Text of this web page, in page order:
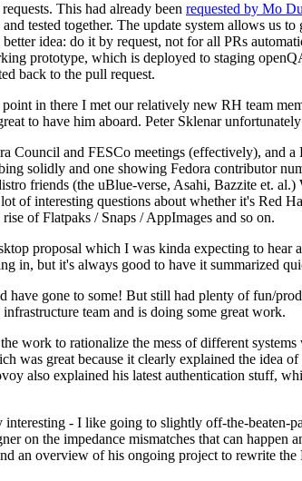
This had already been requested by Mo
tested together. The update system allows us
idea: do it by request, not for all PRs
prototype, which is deployed to staging
back to the pull request.
in there I met our relatively new RH team
to have him aboard. Peter Sklenar
Council and FESCo meetings (effectively), and
solidly and one showing Fedora contributor
friends (the uBlue-verse, Asahi, Bazzite et.
of interesting questions about whether it's Red
of Flatpaks / Snaps / AppImages and so on.
proposal which I was kinda expecting to hear
in, but it's always good to have it summarized
gone to some! But still had plenty of fun/
team and is doing some great work.
to rationalize the mess of different systems
was great because it clearly explained the idea
also explained his latest authentication stuff,
- I like going to slightly off-the-
on the impedance mismatches that can happen
an overview of his ongoing project to rewrite the